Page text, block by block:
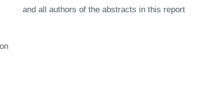
and all authors of the abstracts in this report